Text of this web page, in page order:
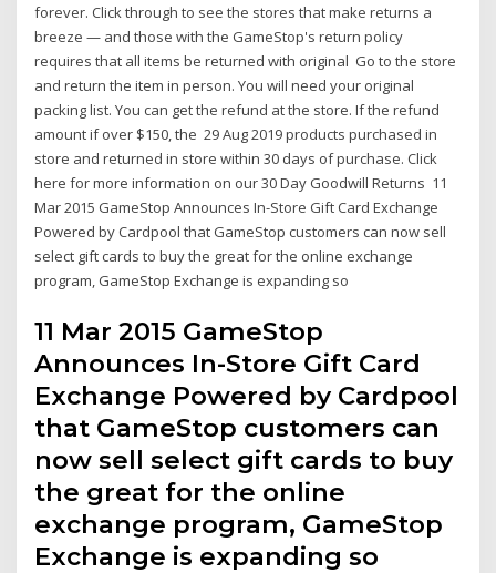
forever. Click through to see the stores that make returns a
breeze — and those with the GameStop's return policy
requires that all items be returned with original Go to the store
and return the item in person. You will need your original
packing list. You can get the refund at the store. If the refund
amount if over $150, the 29 Aug 2019 products purchased in
store and returned in store within 30 days of purchase. Click
here for more information on our 30 Day Goodwill Returns 11
Mar 2015 GameStop Announces In-Store Gift Card Exchange
Powered by Cardpool that GameStop customers can now sell
select gift cards to buy the great for the online exchange
program, GameStop Exchange is expanding so
11 Mar 2015 GameStop
Announces In-Store Gift Card
Exchange Powered by Cardpool
that GameStop customers can
now sell select gift cards to buy
the great for the online
exchange program, GameStop
Exchange is expanding so